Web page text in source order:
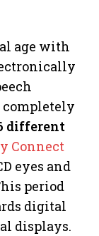
age with
completely
different
Connect
eyes and
period
digital
displays.